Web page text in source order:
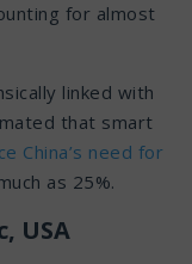
for almost
linked with
that smart
China’s need for
as 25%.
USA